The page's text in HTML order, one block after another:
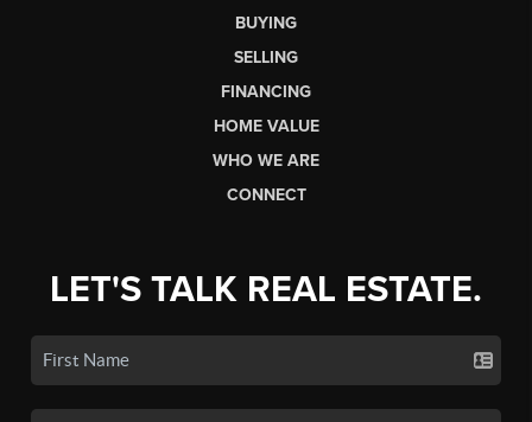
BUYING
SELLING
FINANCING
HOME VALUE
WHO WE ARE
CONNECT
LET'S TALK REAL ESTATE.